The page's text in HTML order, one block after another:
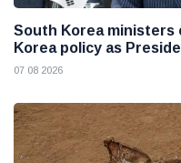
South Korea ministers
Korea policy as
07 08 2026